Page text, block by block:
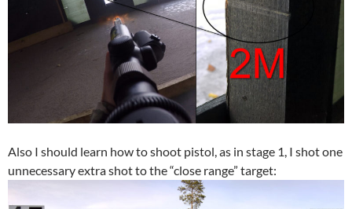
Also I should learn how to shoot pistol, as in stage 1, I shot one
unnecessary extra shot to the “close range” target: